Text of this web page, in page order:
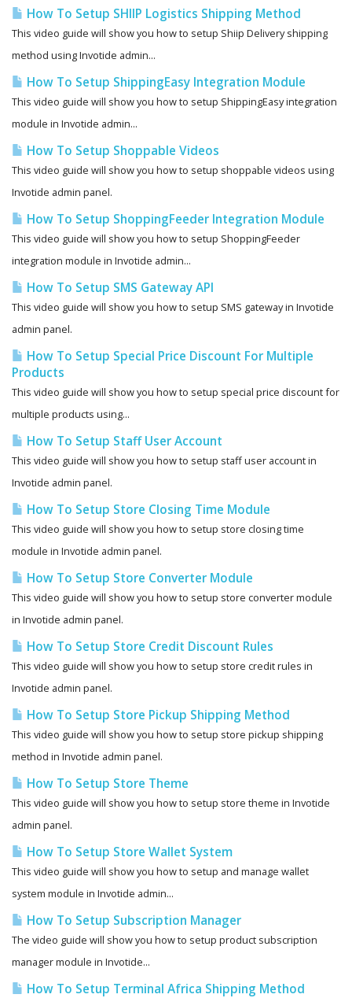
How To Setup SHIIP Logistics Shipping Method
This video guide will show you how to setup Shiip Delivery shipping
method using Invotide admin...
How To Setup ShippingEasy Integration Module
This video guide will show you how to setup ShippingEasy integration
module in Invotide admin...
How To Setup Shoppable Videos
This video guide will show you how to setup shoppable videos using
Invotide admin panel.
How To Setup ShoppingFeeder Integration Module
This video guide will show you how to setup ShoppingFeeder
integration module in Invotide admin...
How To Setup SMS Gateway API
This video guide will show you how to setup SMS gateway in Invotide
admin panel.
How To Setup Special Price Discount For Multiple
Products
This video guide will show you how to setup special price discount for
multiple products using...
How To Setup Staff User Account
This video guide will show you how to setup staff user account in
Invotide admin panel.
How To Setup Store Closing Time Module
This video guide will show you how to setup store closing time
module in Invotide admin panel.
How To Setup Store Converter Module
This video guide will show you how to setup store converter module
in Invotide admin panel.
How To Setup Store Credit Discount Rules
This video guide will show you how to setup store credit rules in
Invotide admin panel.
How To Setup Store Pickup Shipping Method
This video guide will show you how to setup store pickup shipping
method in Invotide admin panel.
How To Setup Store Theme
This video guide will show you how to setup store theme in Invotide
admin panel.
How To Setup Store Wallet System
This video guide will show you how to setup and manage wallet
system module in Invotide admin...
How To Setup Subscription Manager
The video guide will show you how to setup product subscription
manager module in Invotide...
How To Setup Terminal Africa Shipping Method